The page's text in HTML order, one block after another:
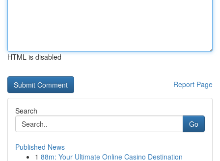
HTML is disabled
Report Page
Search
Go
Published News
1 88m: Your Ultimate Online Casino Destination